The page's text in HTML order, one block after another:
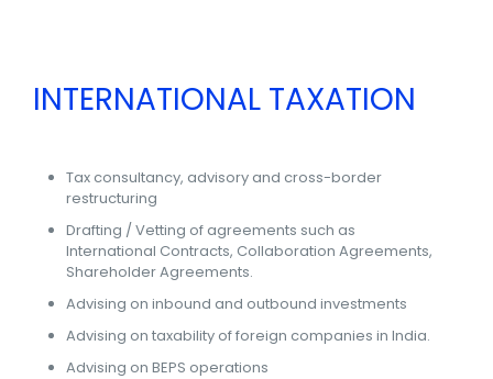
INTERNATIONAL TAXATION
Tax consultancy, advisory and cross-border
restructuring
Drafting / Vetting of agreements such as
International Contracts, Collaboration Agreements,
Shareholder Agreements.
Advising on inbound and outbound investments
Advising on taxability of foreign companies in India.
Advising on BEPS operations